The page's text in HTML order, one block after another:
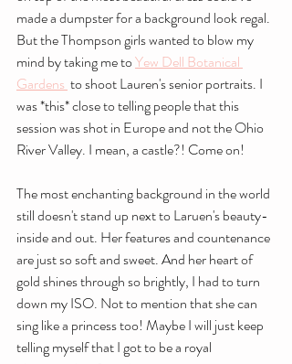
made a dumpster for a background look regal.
But the Thompson girls wanted to blow my
mind by taking me to Yew Dell Botanical
Gardens to shoot Lauren's senior portraits. I
was *this* close to telling people that this
session was shot in Europe and not the Ohio
River Valley. I mean, a castle?! Come on!
The most enchanting background in the world
still doesn't stand up next to Laruen's beauty-
inside and out. Her features and countenance
are just so soft and sweet. And her heart of
gold shines through so brightly, I had to turn
down my ISO. Not to mention that she can
sing like a princess too! Maybe I will just keep
telling myself that I got to be a royal